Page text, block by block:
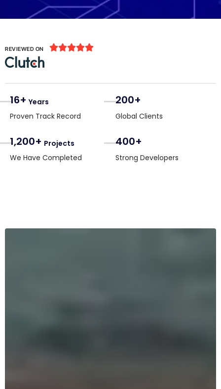
REVIEWED ON 
16+ Years
Proven Track Record
200+
Global Clients
1,200+ Projects
We Have Completed
400+
Strong Developers